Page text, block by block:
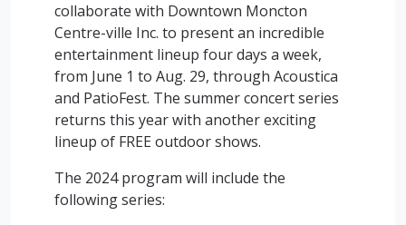
collaborate with Downtown Moncton
Centre-ville Inc. to present an incredible
entertainment lineup four days a week,
from June 1 to Aug. 29, through Acoustica
and PatioFest. The summer concert series
returns this year with another exciting
lineup of FREE outdoor shows.
The 2024 program will include the
following series: